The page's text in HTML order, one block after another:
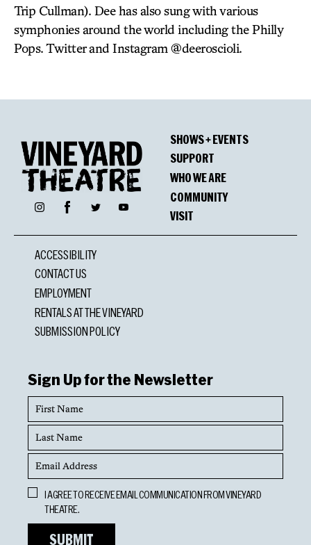
Trip Cullman). Dee has also sung with various
symphonies around the world including the Philly
Pops. Twitter and Instagram @deeroscioli.
InstagramFacebookTwitter YouTube
SHOWS + EVENTS
SUPPORT
WHO WE ARE
COMMUNITY
VISIT
ACCESSIBILITY
CONTACT US
EMPLOYMENT
RENTALS AT THE VINEYARD
SUBMISSION POLICY
Sign Up for the Newsletter
First
Name
Last
Name
Email
Address
Opt
In
I AGREE TO RECEIVE EMAIL COMMUNICATION FROM VINEYARD
THEATRE.